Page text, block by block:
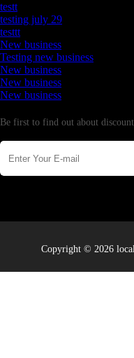
testt
testing july 29
testtt
New business
Testing new business
New business
New business
New business
Be first to find out about
Copyright © 2026